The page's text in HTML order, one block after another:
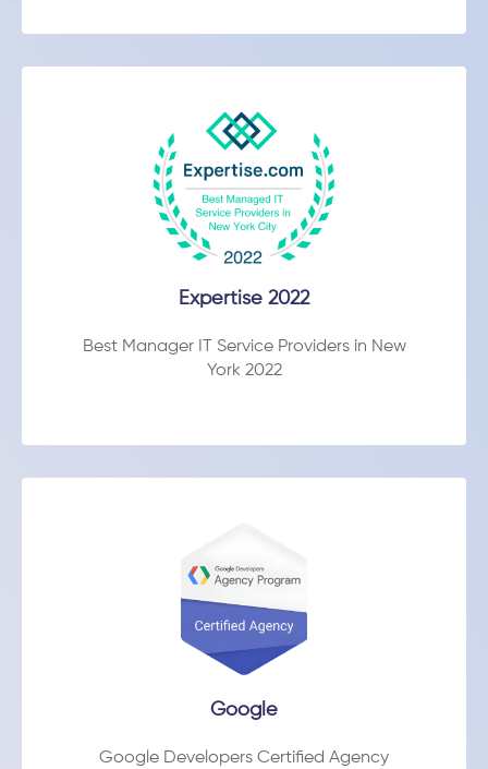
Expertise 2022
Best Manager IT Service Providers in New
York 2022
Google
Google Developers Certified Agency